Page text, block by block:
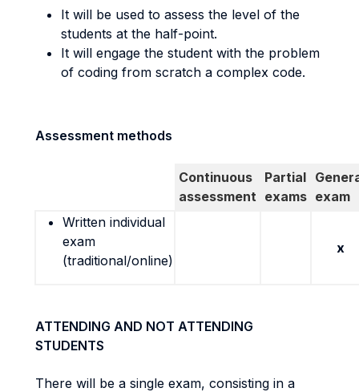
It will be used to assess the level of the
students at the half-point.
It will engage the student with the problem
of coding from scratch a complex code.
Assessment methods
Continuous
assessment
Partial
exams exam
Written individual
exam
(traditional/online)
x
ATTENDING AND NOT ATTENDING
STUDENTS
There will be a single exam, consisting in a